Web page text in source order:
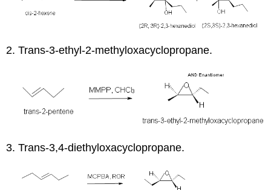
2. Trans-3-ethyl-2-methyloxacyclopropane.
3. Trans-3,4-diethyloxacyclopropane.